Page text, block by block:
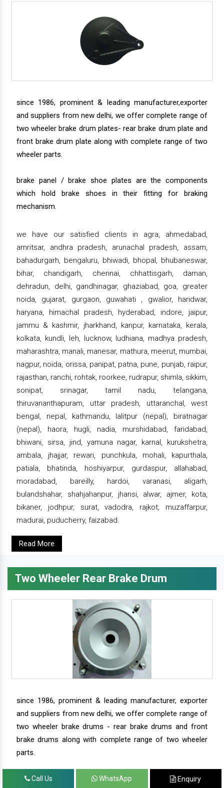
since 1986, prominent & leading manufacturer,exporter
and suppliers from new delhi, we offer complete range of
two wheeler brake drum plates- rear brake drum plate and
front brake drum plate along with complete range of two
wheeler parts.
brake panel / brake shoe plates are the components
which hold brake shoes in their fitting for braking
mechanism.
we have our satisfied clients in agra, ahmedabad,
amritsar, andhra pradesh, arunachal pradesh, assam,
bahadurgarh, bengaluru, bhiwadi, bhopal, bhubaneswar,
bihar, chandigarh, chennai, chhattisgarh, daman,
dehradun, delhi, gandhinagar, ghaziabad, goa, greater
noida, gujarat, gurgaon, guwahati , gwalior, haridwar,
haryana, himachal pradesh, hyderabad, indore, jaipur,
jammu & kashmir, jharkhand, kanpur, karnataka, kerala,
kolkata, kundli, leh, lucknow, ludhiana, madhya pradesh,
maharashtra, manali, manesar, mathura, meerut, mumbai,
nagpur, noida, orissa, panipat, patna, pune, punjab, raipur,
rajasthan, ranchi, rohtak, roorkee, rudrapur, shimla, sikkim,
sonipat, srinagar, tamil nadu, telangana,
thiruvananthapuram, uttar pradesh, uttaranchal, west
bengal, nepal, kathmandu, lalitpur (nepal), biratnagar
(nepal), haora, hugli, nadia, murshidabad, faridabad,
bhiwani, sirsa, jind, yamuna nagar, karnal, kurukshetra,
ambala, jhajjar, rewari, punchkula, mohali, kapurthala,
patiala, bhatinda, hoshiyarpur, gurdaspur, allahabad,
moradabad, bareilly, hardoi, varanasi, aligarh,
bulandshahar, shahjahanpur, jhansi, alwar, ajmer, kota,
bikaner, jodhpur, surat, vadodra, rajkot, muzaffarpur,
madurai, puducherry, faizabad.
Read More
Two Wheeler Rear Brake Drum
since 1986, prominent & leading manufacturer, exporter
and suppliers from new delhi, we offer complete range of
two wheeler brake drums - rear brake drums and front
brake drums along with complete range of two wheeler
parts.
Call Us WhatsApp Enquiry